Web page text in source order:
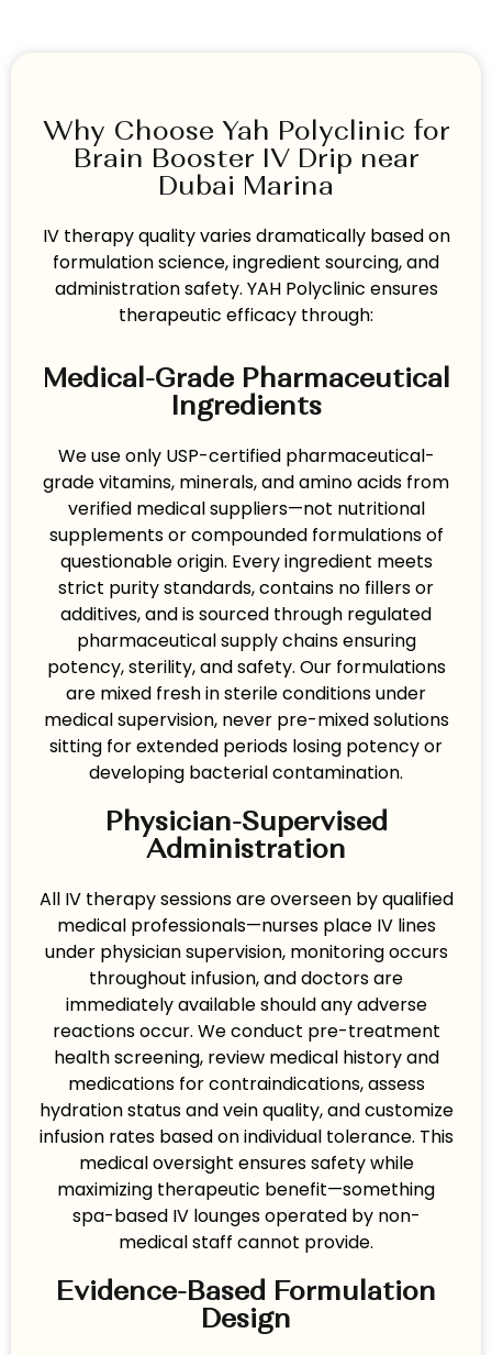
Why Choose Yah Polyclinic for
Brain Booster IV Drip near
Dubai Marina
IV therapy quality varies dramatically based on
formulation science, ingredient sourcing, and
administration safety. YAH Polyclinic ensures
therapeutic efficacy through:
Medical-Grade Pharmaceutical
Ingredients
We use only USP-certified pharmaceutical-
grade vitamins, minerals, and amino acids from
verified medical suppliers—not nutritional
supplements or compounded formulations of
questionable origin. Every ingredient meets
strict purity standards, contains no fillers or
additives, and is sourced through regulated
pharmaceutical supply chains ensuring
potency, sterility, and safety. Our formulations
are mixed fresh in sterile conditions under
medical supervision, never pre-mixed solutions
sitting for extended periods losing potency or
developing bacterial contamination.
Physician-Supervised
Administration
All IV therapy sessions are overseen by qualified
medical professionals—nurses place IV lines
under physician supervision, monitoring occurs
throughout infusion, and doctors are
immediately available should any adverse
reactions occur. We conduct pre-treatment
health screening, review medical history and
medications for contraindications, assess
hydration status and vein quality, and customize
infusion rates based on individual tolerance. This
medical oversight ensures safety while
maximizing therapeutic benefit—something
spa-based IV lounges operated by non-
medical staff cannot provide.
Evidence-Based Formulation
Design